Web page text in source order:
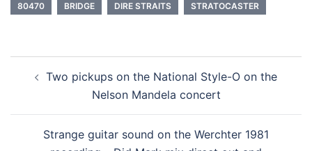
80470 BRIDGE DIRE STRAITS STRATOCASTER
navigation
Two pickups on the National Style-O on the
Nelson Mandela concert
Strange guitar sound on the Werchter 1981